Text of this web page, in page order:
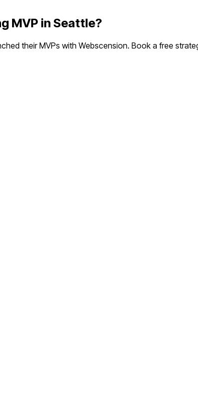
MVP in Seattle?
their MVPs with Webscension. Book a free